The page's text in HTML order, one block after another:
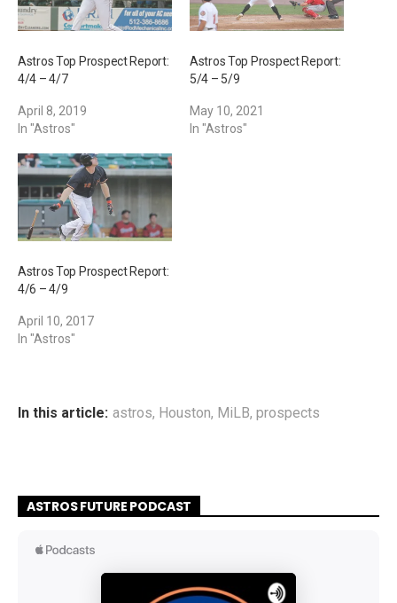
Astros Top Prospect Report:
4/4 – 4/7
April 8, 2019
In "Astros"
Astros Top Prospect Report:
5/4 – 5/9
May 10, 2021
In "Astros"
Astros Top Prospect Report:
4/6 – 4/9
April 10, 2017
In "Astros"
In this article: astros, Houston, MiLB, prospects
ASTROS FUTURE PODCAST